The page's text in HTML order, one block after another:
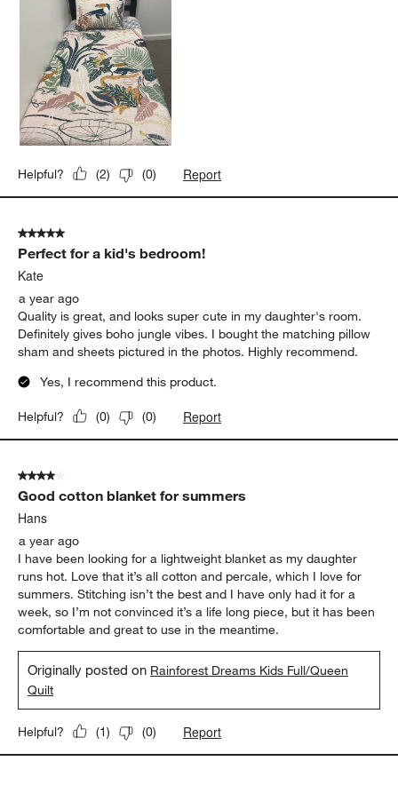
Helpful? (2) (0) Report
5 out of 5 stars.
Perfect for a kid's bedroom!
Kate
a year ago
Quality is great, and looks super cute in my daughter's room.
Definitely gives boho jungle vibes. I bought the matching pillow
sham and sheets pictured in the photos. Highly recommend.
Yes, I recommend this product.
Helpful? (0) (0) Report
4 out of 5 stars.
Good cotton blanket for summers
Hans
a year ago
I have been looking for a lightweight blanket as my daughter
runs hot. Love that it’s all cotton and percale, which I love for
summers. Stitching isn’t the best and I have only had it for a
week, so I’m not convinced it’s a life long piece, but it has been
comfortable and great to use in the meantime.
Originally posted on Rainforest Dreams Kids Full/Queen
Quilt
Helpful? (1) (0) Report